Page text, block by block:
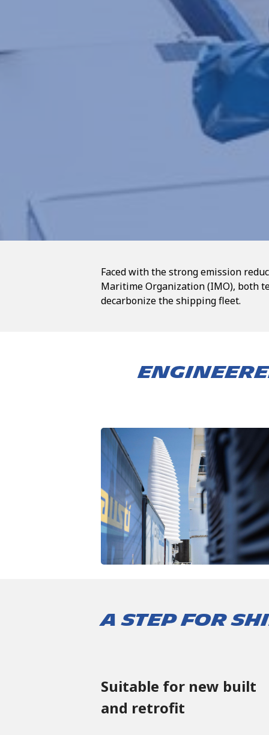
Faced with the strong emission
Maritime Organization (IMO), both
decarbonize the shipping fleet.
A STEP FOR
Suitable for new built
and retrofit